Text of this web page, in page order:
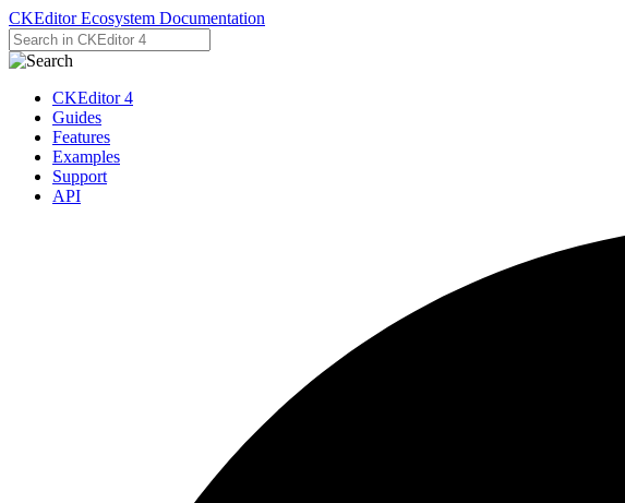
CKEditor Ecosystem Documentation
CKEditor 4
Guides
Features
Examples
Support
API